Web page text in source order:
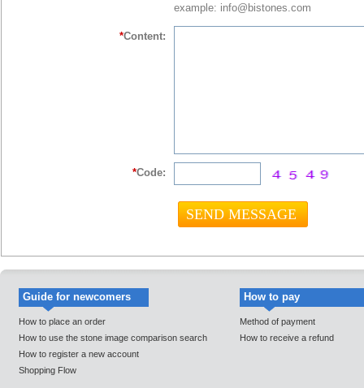
example: info@bistones.com
*Content:
*Code:
Guide for newcomers
How to place an order
How to use the stone image comparison search
How to register a new account
Shopping Flow
How to pay
Method of payment
How to receive a refund